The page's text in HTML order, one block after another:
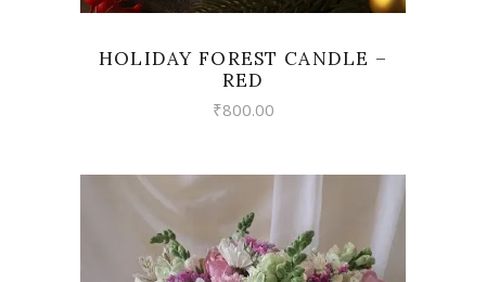
HOLIDAY FOREST CANDLE –
RED
₹800.00